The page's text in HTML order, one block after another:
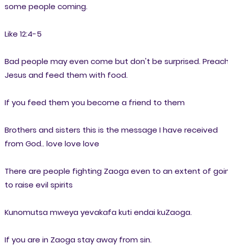
some people coming.
Like 12:4-5
Bad people may even come but don't be surprised.
Jesus and feed them with food.
If you feed them you become a friend to them
Brothers and sisters this is the message I have received
from God.. love love love
There are people fighting Zaoga even to an extent of
to raise evil spirits
Kunomutsa mweya yevakafa kuti endai kuZaoga.
If you are in Zaoga stay away from sin.